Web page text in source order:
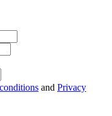
and Privacy